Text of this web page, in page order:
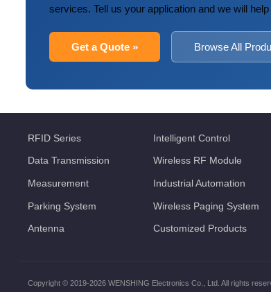
services. Tell us your application and we will
Get a Quote » Browse All
RFID Series Intelligent Control
Data Transmission Wireless RF Module
Measurement Industrial Automation
Parking System Wireless Paging System
Antenna Customized Products
Copyright © 2019-2026 WENSHING Electronics Co., Ltd. All rights